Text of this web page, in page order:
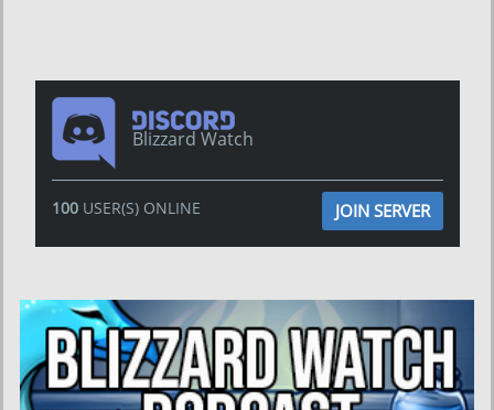
Blizzard Watch
100USER(S) ONLINE JOIN SERVER